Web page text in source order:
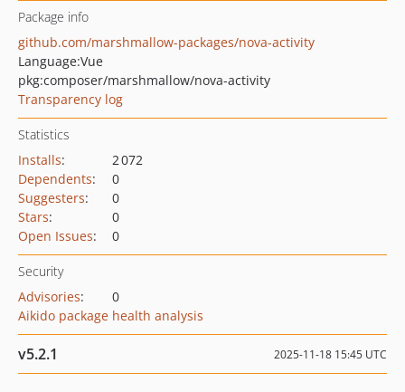
Package info
github.com/marshmallow-packages/nova-activity
Language:Vue
pkg:composer/marshmallow/nova-activity
Transparency log
Statistics
Installs:
2 072
Dependents:
0
Suggesters:
0
Stars:
0
Open Issues: 0
Security
Advisories:
0
Aikido package health analysis
v5.2.1 2025-11-18 15:45 UTC